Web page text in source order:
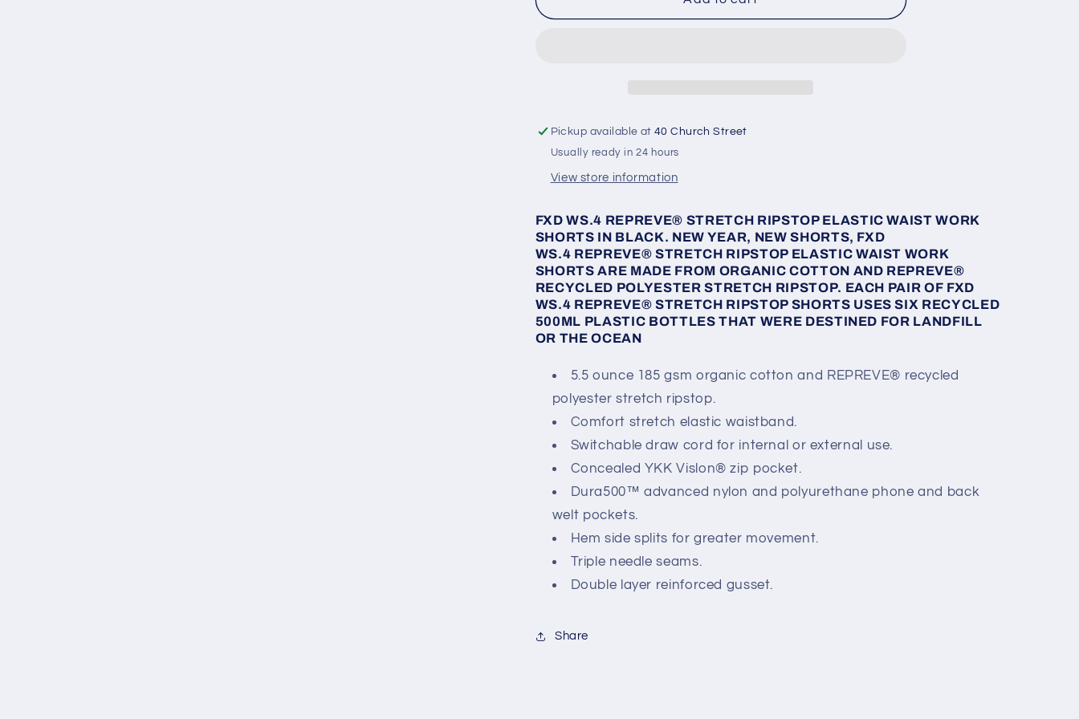
WS-
WS-
Pickup available at40 Church Street
Usually ready in 24 hours
View store information
FXD WS.4 REPREVE® STRETCH RIPSTOP ELASTIC WAIST WORK
SHORTS IN BLACK. NEW YEAR, NEW SHORTS, FXD
WS.4 REPREVE® STRETCH RIPSTOP ELASTIC WAIST WORK
SHORTS ARE MADE FROM ORGANIC COTTON AND REPREVE®
RECYCLED POLYESTER STRETCH RIPSTOP. EACH PAIR OF FXD
WS.4 REPREVE® STRETCH RIPSTOP SHORTS USES SIX RECYCLED
500ML PLASTIC BOTTLES THAT WERE DESTINED FOR LANDFILL
OR THE OCEAN
5.5 ounce 185 gsm organic cotton and REPREVE® recycled
polyester stretch ripstop.
Comfort stretch elastic waistband.
Switchable draw cord for internal or external use.
Concealed YKK Vislon® zip pocket.
Dura500™ advanced nylon and polyurethane phone and back
welt pockets.
Hem side splits for greater movement.
Triple needle seams.
Double layer reinforced gusset.
Share